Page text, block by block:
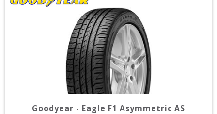
Goodyear - Eagle F1 Asymmetric AS